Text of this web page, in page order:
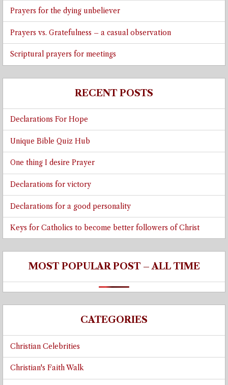
Prayers for the dying unbeliever
Prayers vs. Gratefulness – a casual observation
Scriptural prayers for meetings
RECENT POSTS
Declarations For Hope
Unique Bible Quiz Hub
One thing I desire Prayer
Declarations for victory
Declarations for a good personality
Keys for Catholics to become better followers of Christ
MOST POPULAR POST – ALL TIME
CATEGORIES
Christian Celebrities
Christian's Faith Walk